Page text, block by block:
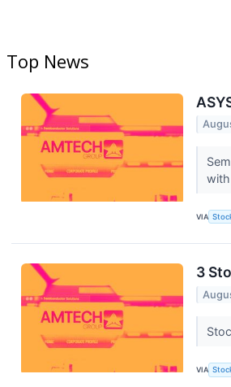
Top News
with
VIA
3
VIA